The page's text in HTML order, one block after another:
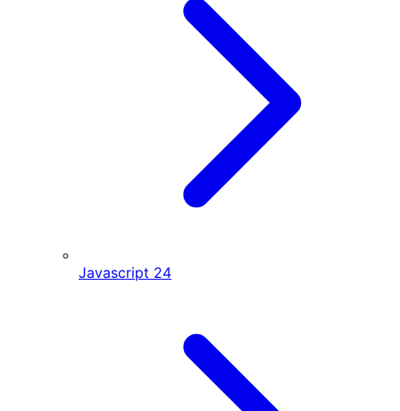
Javascript 24